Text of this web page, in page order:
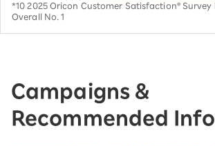
*10 2025 Oricon Customer Satisfaction® Survey
Overall No. 1
Campaigns &
Recommended Info